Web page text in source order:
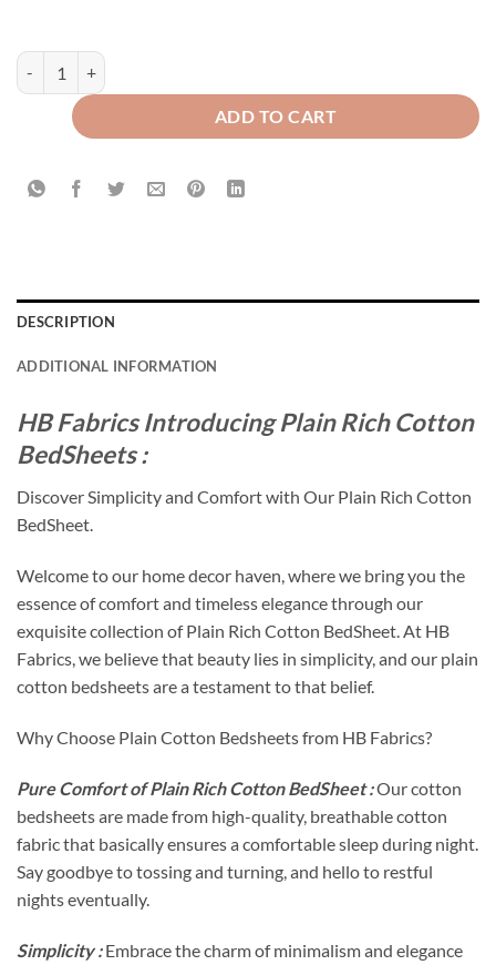
Plain Rich Cotton Bed Sheet Plum quantity
ADD TO CART
DESCRIPTION
ADDITIONAL INFORMATION
HB Fabrics Introducing Plain Rich Cotton
BedSheets :
Discover Simplicity and Comfort with Our Plain Rich Cotton
BedSheet.
Welcome to our home decor haven, where we bring you the
essence of comfort and timeless elegance through our
exquisite collection of Plain Rich Cotton BedSheet. At HB
Fabrics, we believe that beauty lies in simplicity, and our plain
cotton bedsheets are a testament to that belief.
Why Choose Plain Cotton Bedsheets from HB Fabrics?
Pure Comfort of Plain Rich Cotton BedSheet :Our cotton
bedsheets are made from high-quality, breathable cotton
fabric that basically ensures a comfortable sleep during night.
Say goodbye to tossing and turning, and hello to restful
nights eventually.
Simplicity :Embrace the charm of minimalism and elegance